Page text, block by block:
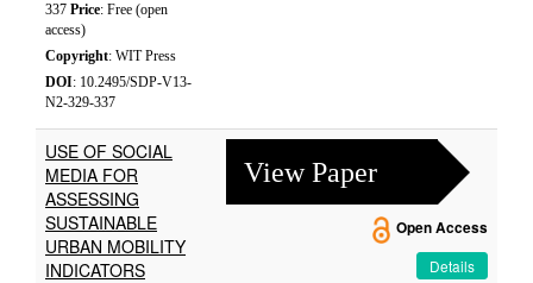
337 Price: Free (open
access)
Copyright: WIT Press
DOI: 10.2495/SDP-V13-
N2-329-337
USE OF SOCIAL
MEDIA FOR
ASSESSING
SUSTAINABLE
URBAN MOBILITY
INDICATORS
View Paper
Open Access
Details